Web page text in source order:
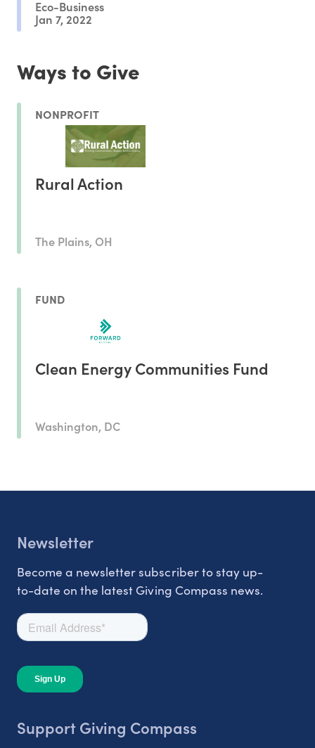
Eco-Business
Jan 7, 2022
Ways to Give
NONPROFIT
Rural Action
The Plains, OH
FUND
Clean Energy Communities Fund
Washington, DC
Newsletter
Become a newsletter subscriber to stay up-
to-date on the latest Giving Compass news.
Support Giving Compass